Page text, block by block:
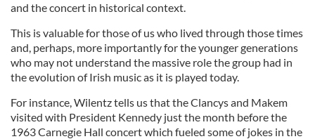
and the concert in historical context.
This is valuable for those of us who lived through those times
and, perhaps, more importantly for the younger generations
who may not understand the massive role the group had in
the evolution of Irish music as it is played today.
For instance, Wilentz tells us that the Clancys and Makem
visited with President Kennedy just the month before the
1963 Carnegie Hall concert which fueled some of jokes in the